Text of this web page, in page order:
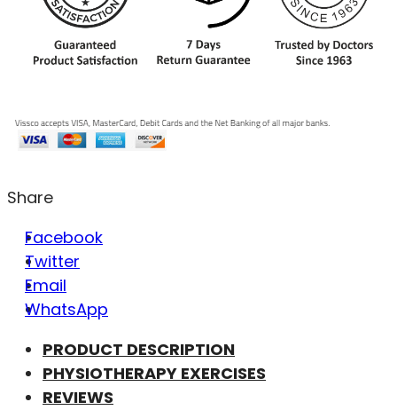
Share
Facebook
Twitter
Email
WhatsApp
PRODUCT DESCRIPTION
PHYSIOTHERAPY EXERCISES
REVIEWS